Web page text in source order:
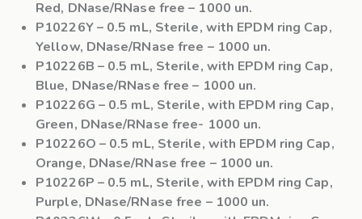
Red, DNase/RNase free – 1000 un.
P10226Y– 0.5 mL, Sterile, with EPDM ring Cap,
Yellow, DNase/RNase free – 1000 un.
P10226B – 0.5 mL, Sterile, with EPDM ring Cap,
Blue, DNase/RNase free – 1000 un.
P10226G – 0.5 mL, Sterile, with EPDM ring Cap,
Green, DNase/RNase free- 1000 un.
P10226O – 0.5 mL, Sterile, with EPDM ring Cap,
Orange, DNase/RNase free – 1000 un.
P10226P – 0.5 mL, Sterile, with EPDM ring Cap,
Purple, DNase/RNase free – 1000 un.